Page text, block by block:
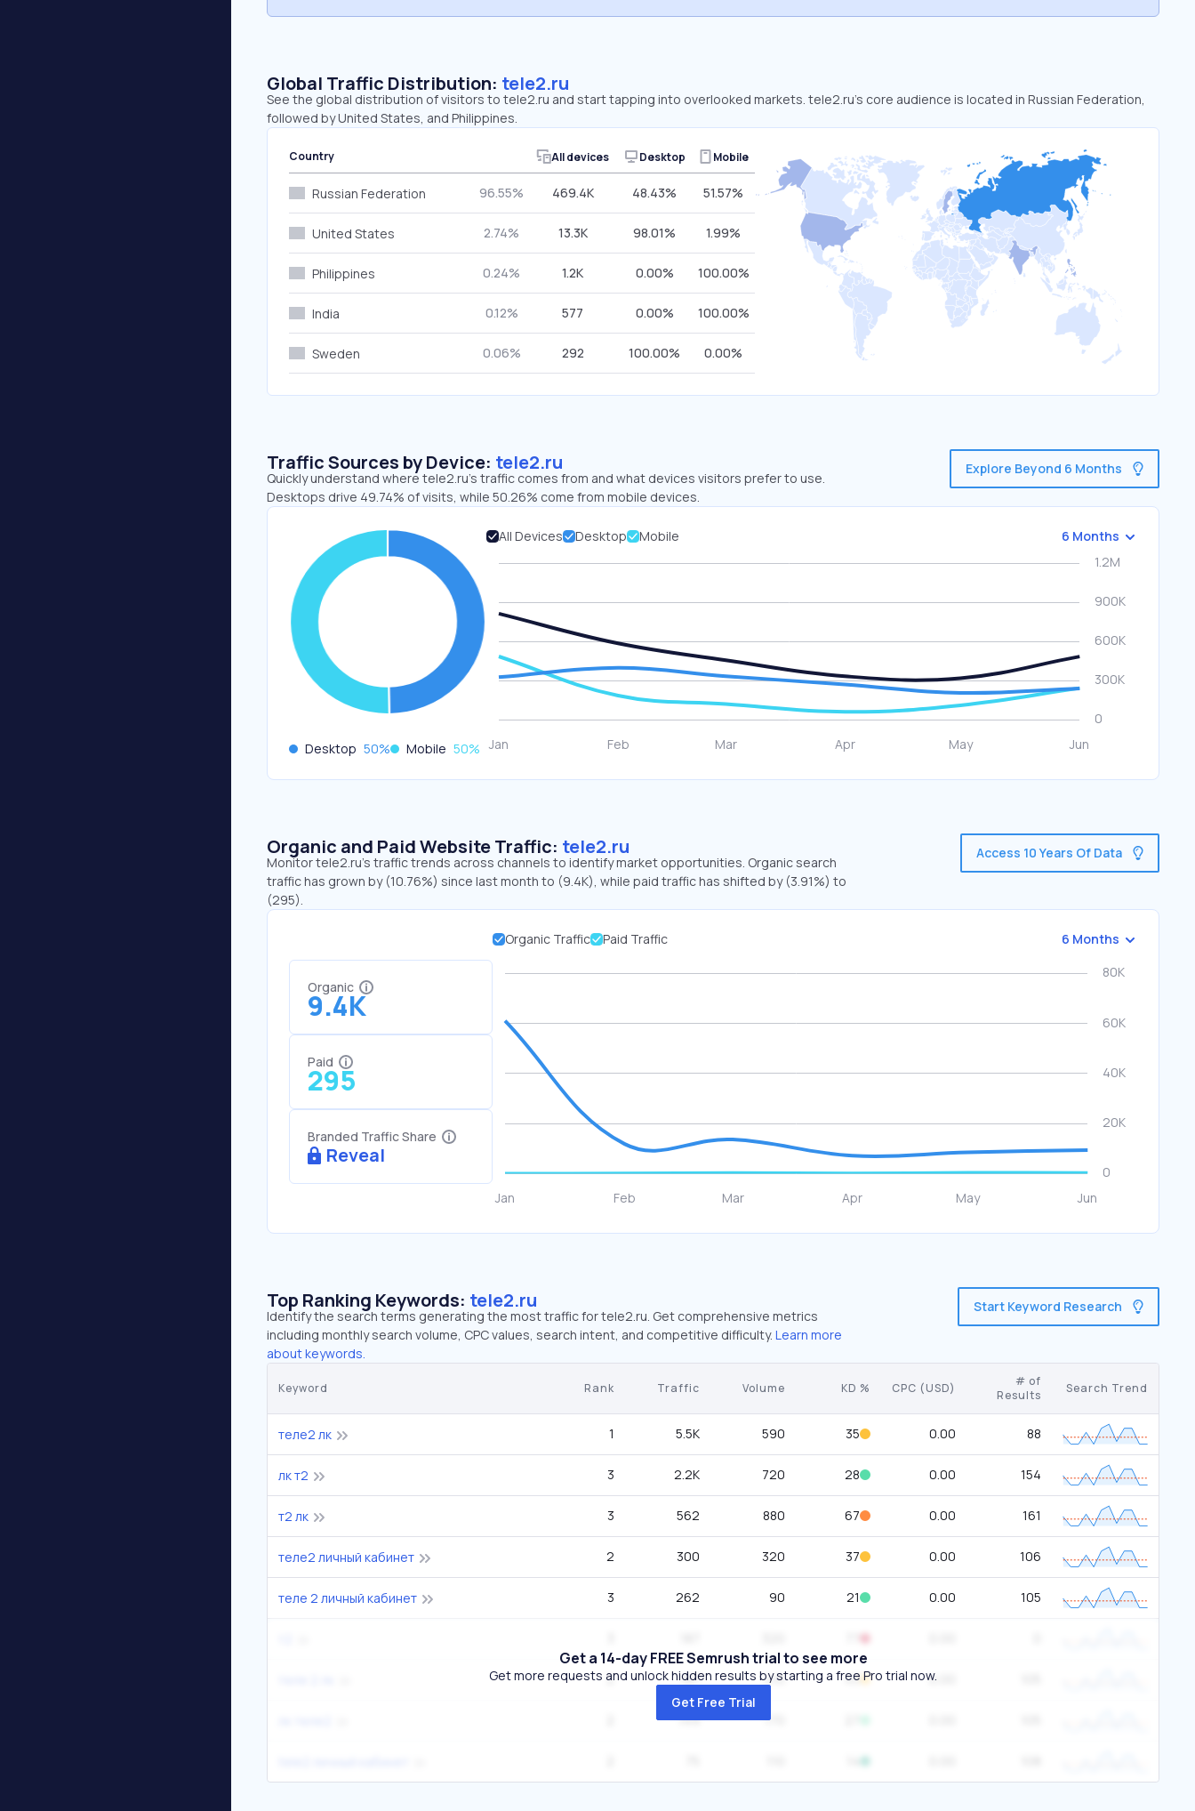
Global Traffic Distribution: tele2.ru
See the global distribution of visitors to tele2.ru and start tapping into overlooked markets. tele2.ru’s core audience is located in Russian Federation,
followed by United States, and Philippines.
Country All devices Desktop Mobile
Russian Federation 96.55% 469.4K 48.43% 51.57%
United States 2.74% 13.3K 98.01% 1.99%
Philippines 0.24% 1.2K 0.00% 100.00%
India 0.12% 577 0.00% 100.00%
Sweden 0.06% 292 100.00% 0.00%
Traffic Sources by Device: tele2.ru
Quickly understand where tele2.ru’s traffic comes from and what devices visitors prefer to use.
Desktops drive 49.74% of visits, while 50.26% come from mobile devices.
Explore Beyond 6 Months
Desktop 50% Mobile 50%
All Devices Desktop Mobile 6 Months
Organic and Paid Website Traffic: tele2.ru
Monitor tele2.ru's traffic trends across channels to identify market opportunities. Organic search
traffic has grown by (10.76%) since last month to (9.4K), while paid traffic has shifted by (3.91%) to
(295).
Access 10 Years Of Data
Organic
9.4K
Paid
295
Branded Traffic Share
Reveal
Organic Traffic Paid Traffic 6 Months
Top Ranking Keywords: tele2.ru
Identify the search terms generating the most traffic for tele2.ru. Get comprehensive metrics
including monthly search volume, CPC values, search intent, and competitive difficulty. Learn more
about keywords.
Start Keyword Research
Keyword Rank Traffic Volume KD % CPC (USD)
# of
Results
Search Trend
теле2 лк 1 5.5K 590 35 0.00 88
лк т2 3 2.2K 720 28 0.00 154
т2 лк 3 562 880 67 0.00 161
теле2 личный кабинет 2 300 320 37 0.00 106
теле 2 личный кабинет 3 262 90 21 0.00 105
2 187 210 43 0.00
149 170
Get a 14-day FREE Semrush trial to see more
Get more requests and unlock hidden results by starting a free Pro trial now.
Get Free Trial